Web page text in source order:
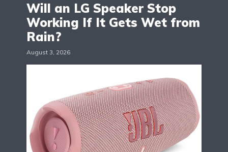
Will an LG Speaker Stop
Working If It Gets Wet from
Rain?
August 3, 2026